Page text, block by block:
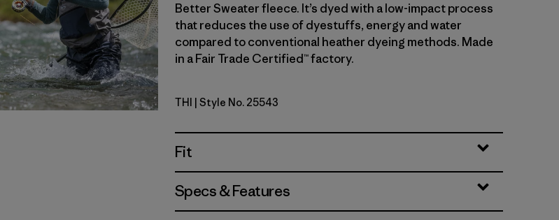
Better Sweater fleece. It’s dyed with a low-impact process
that reduces the use of dyestuffs, energy and water
compared to conventional heather dyeing methods. Made
in a Fair Trade Certified™ factory.
Thin Ice
THI | Style No. 25543
Fit
Specs & Features